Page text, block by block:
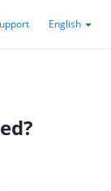
English